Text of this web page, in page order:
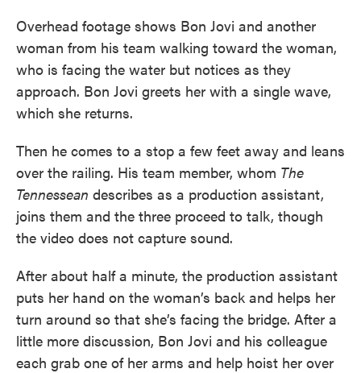
Overhead footage shows Bon Jovi and another
woman from his team walking toward the woman,
who is facing the water but notices as they
approach. Bon Jovi greets her with a single wave,
which she returns.
Then he comes to a stop a few feet away and leans
over the railing. His team member, whom The
Tennessean describes as a production assistant,
joins them and the three proceed to talk, though
the video does not capture sound.
After about half a minute, the production assistant
puts her hand on the woman’s back and helps her
turn around so that she’s facing the bridge. After a
little more discussion, Bon Jovi and his colleague
each grab one of her arms and help hoist her over